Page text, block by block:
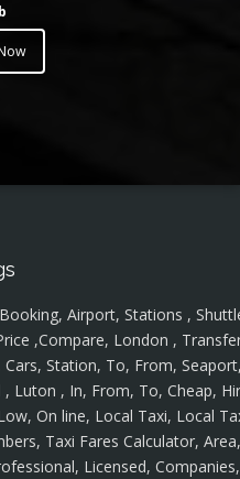
Airport, Stations ,
,Compare, London ,
Station, To, From,
Luton , In, From, To, Cheap,
On line, Local Taxi, Local
Taxi Fares Calculator, Area,
Licensed, Companies,